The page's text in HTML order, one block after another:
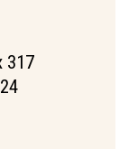
317